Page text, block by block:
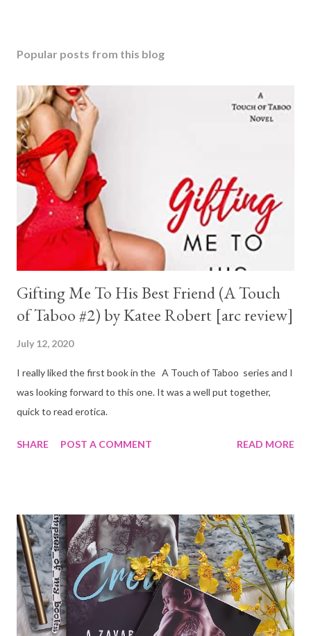
Popular posts from this blog
Gifting Me To His Best Friend (A Touch
of Taboo #2) by Katee Robert [arc review]
July 12, 2020
I really liked the first book in the A Touch of Taboo series and I
was looking forward to this one. It was a well put together,
quick to read erotica.
SHARE POST A COMMENT READ MORE